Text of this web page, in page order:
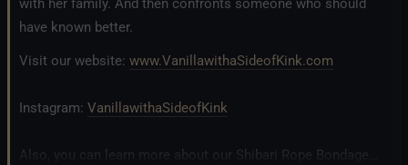
with her family. And then confronts someone who should
have known better.
Visit our website: www.VanillawithaSideofKink.com
Instagram: VanillawithaSideofKink
Also, you can learn more about our Shibari Rope Bondage